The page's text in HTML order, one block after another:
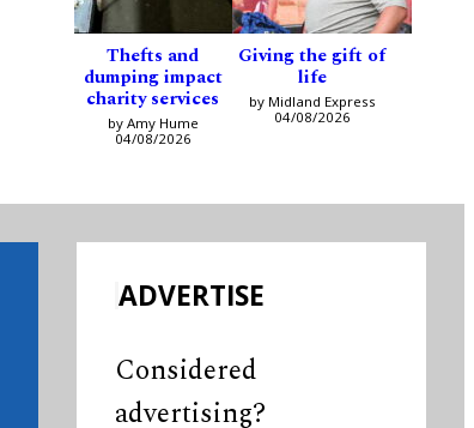
Thefts and
dumping impact
charity services
by Amy Hume
04/08/2026
Giving the gift of
life
by Midland Express
04/08/2026
ADVERTISE
Considered
advertising?